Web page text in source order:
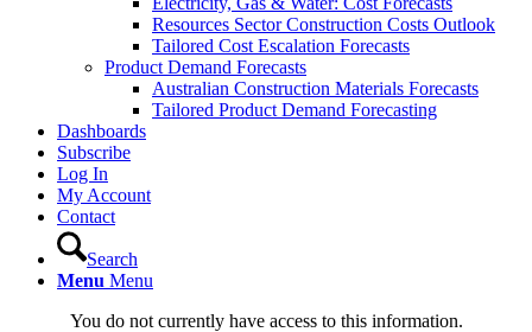
Resources Sector Construction Costs Outlook
Tailored Cost Escalation Forecasts
Product Demand Forecasts
Australian Construction Materials Forecasts
Tailored Product Demand Forecasting
Dashboards
Subscribe
Log In
My Account
Contact
Search
Menu Menu
You do not currently have access to this information.